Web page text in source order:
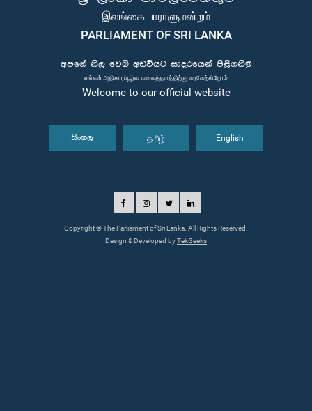
இலங்கை பாராளுமன்றம்
PARLIAMENT OF SRI LANKA
අපගේ නිල වෙබ් අඩවියට සාදරයෙන් පිළිගනිමු
எங்கள் அதிகாரப்பூர்வ வலைத்தளத்திற்கு வரவேற்கிறோம்
Welcome to our official website
සිංහල தமிழ் English
Copyright © The Parliament of Sri Lanka. All Rights Reserved.
Design & Developed byTekGeeks